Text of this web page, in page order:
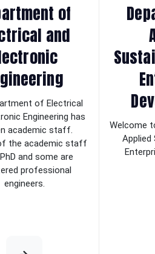
of
and
of Electrical
Engineering has
academic staff.
the academic staff
and some are
professional
engineers.
Welcome
Applied